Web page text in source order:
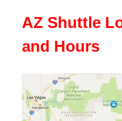
AZ Shuttle
and Hours